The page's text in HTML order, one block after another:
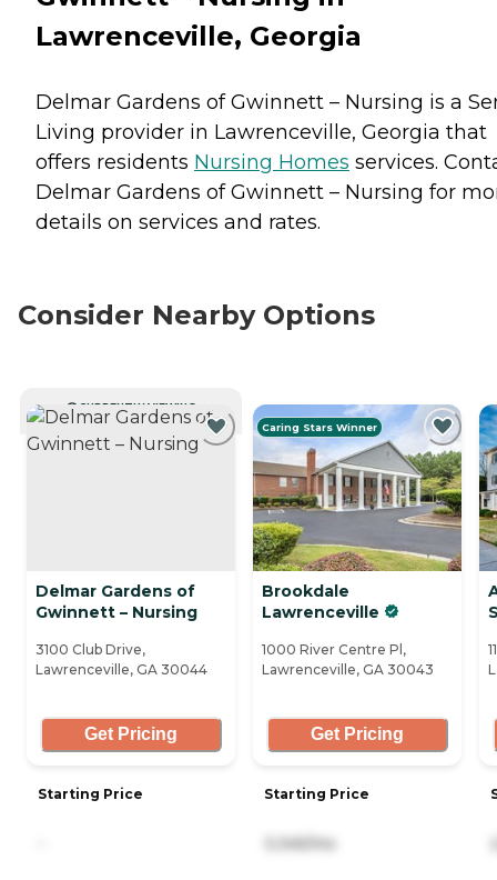
Lawrenceville, Georgia
Delmar Gardens of Gwinnett – Nursing is a
Living provider in Lawrenceville, Georgia that
offers residents Nursing Homes services.
Delmar Gardens of Gwinnett – Nursing for
details on services and rates.
Consider Nearby Options
CURRENTLY VIEWING
Delmar Gardens of
Gwinnett – Nursing
3100 Club Drive,
Lawrenceville, GA 30044
Get Pricing
Starting Price
Caring Stars Winner
Brookdale
Lawrenceville
1000 River Centre Pl,
Lawrenceville, GA 30043
Get Pricing
Starting Price
3,345/mo